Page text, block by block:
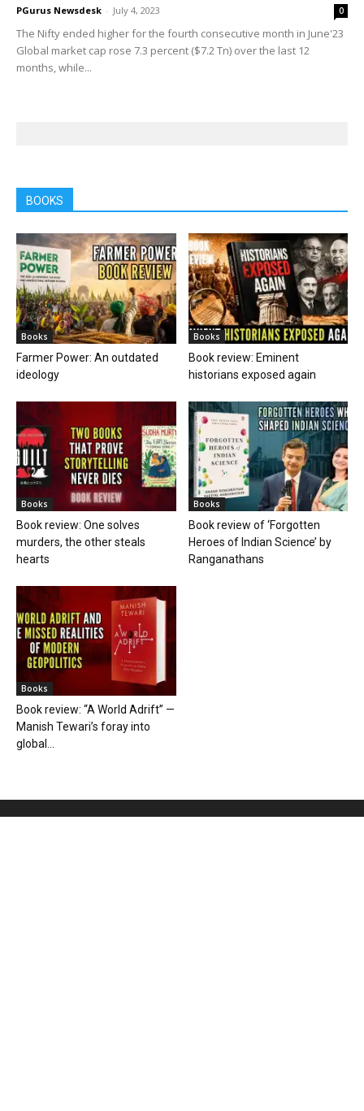
PGurus Newsdesk - July 4, 2023 0
The Nifty ended higher for the fourth consecutive month in June'23
Global market cap rose 7.3 percent ($7.2 Tn) over the last 12
months, while...
BOOKS
Books
Farmer Power: An outdated
ideology
Books
Book review: Eminent
historians exposed again
Books
Book review: One solves
murders, the other steals
hearts
Books
Book review of ‘Forgotten
Heroes of Indian Science’ by
Ranganathans
Books
Book review: “A World Adrift” —
Manish Tewari’s foray into
global...